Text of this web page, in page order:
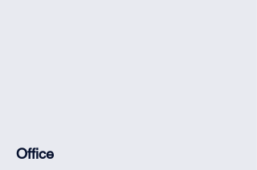
Office